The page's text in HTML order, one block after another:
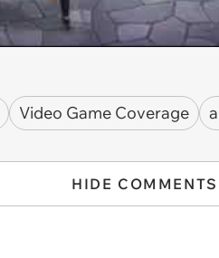
Video Game Coverage
HIDE COMMENTS